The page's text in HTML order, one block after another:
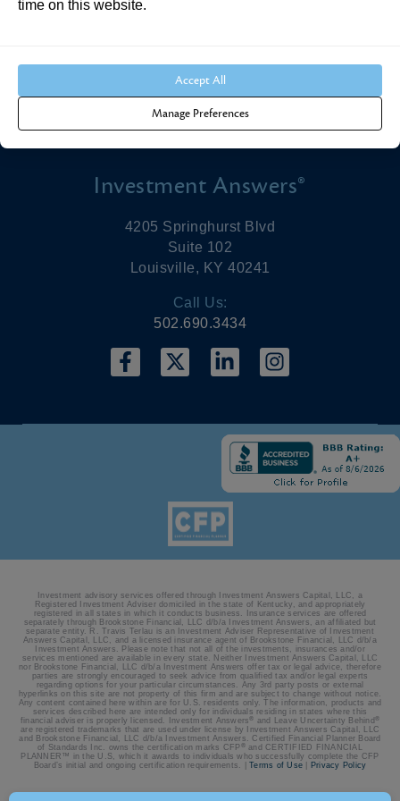
money to provide for longer retirements.
Investment Answers®
4205 Springhurst Blvd
Suite 102
Louisville, KY 40241
Call Us:
502.690.3434
Investment advisory services offered through Investment Answers Capital, LLC, a
Registered Investment Adviser domiciled in the state of Kentucky, and appropriately
registered in all states in which it conducts business. Insurance services are offered
separately through Brookstone Financial, LLC d/b/a Investment Answers, an affiliated but
separate entity. R. Travis Terlau is an Investment Adviser Representative of Investment
Answers Capital, LLC, and a licensed insurance agent of Brookstone Financial, LLC d/b/a
Investment Answers. Please note that not all of the investments, insurances and/or
services mentioned are available in every state. Neither Investment Answers Capital, LLC
nor Brookstone Financial, LLC d/b/a Investment Answers offer tax or legal advice, therefore
parties are strongly encouraged to seek advice from qualified tax and/or legal experts
regarding options for your particular circumstances. Any 3rd party posts or external
hyperlinks on this site are not property of this firm and are subject to change without notice.
Any content contained here within are for U.S. residents only. The information, products and
services described here are intended only for individuals residing in states where this
financial adviser is properly licensed. Investment Answers ® and Leave Uncertainty Behind ®
are registered trademarks that are used under license by Investment Answers Capital, LLC
and Brookstone Financial, LLC d/b/a Investment Answers. Certified Financial Planner Board
of Standards Inc. owns the certification marks CFP ®and CERTIFIED FINANCIAL
PLANNER™ in the U.S, which it awards to individuals who successfully complete the CFP
Board’s initial and ongoing certification requirements. |Terms of Use Privacy Policy
time on this website.
Accept All
Manage Preferences